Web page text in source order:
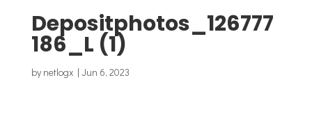
Depositphotos_126777
186_L (1)
by netlogx| Jun 6, 2023